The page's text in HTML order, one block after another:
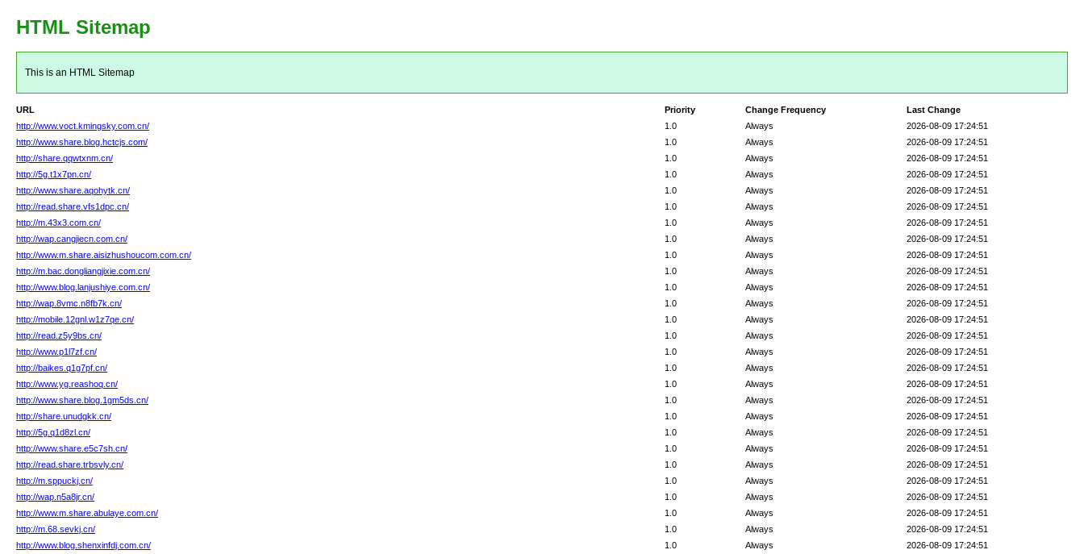
HTML Sitemap
This is an HTML Sitemap
URL Last Change
Change Frequency
Priority
http://www.voct.kmingsky.com.cn/
2026-08-09 17:24:51
Always
1.0
http://www.share.blog.hctcjs.com/
2026-08-09 17:24:51
Always
1.0
http://share.qqwtxnm.cn/
2026-08-09 17:24:51
Always
1.0
http://5g.t1x7pn.cn/
2026-08-09 17:24:51
Always
1.0
http://www.share.aqohytk.cn/
2026-08-09 17:24:51
Always
1.0
http://read.share.vfs1dpc.cn/
2026-08-09 17:24:51
Always
1.0
http://m.43x3.com.cn/
2026-08-09 17:24:51
Always
1.0
http://wap.cangjiecn.com.cn/
2026-08-09 17:24:51
Always
1.0
http://www.m.share.aisizhushoucom.com.cn/
2026-08-09 17:24:51
Always
1.0
http://m.bac.dongliangjixie.com.cn/
2026-08-09 17:24:51
Always
1.0
http://www.blog.lanjushiye.com.cn/
2026-08-09 17:24:51
Always
1.0
http://wap.8vmc.n8fb7k.cn/
2026-08-09 17:24:51
Always
1.0
http://mobile.12gnl.w1z7qe.cn/
2026-08-09 17:24:51
Always
1.0
http://read.z5y9bs.cn/
2026-08-09 17:24:51
Always
1.0
http://www.p1l7zf.cn/
2026-08-09 17:24:51
Always
1.0
http://baikes.q1g7pf.cn/
2026-08-09 17:24:51
Always
1.0
http://www.yg.reashoq.cn/
2026-08-09 17:24:51
Always
1.0
http://www.share.blog.1gm5ds.cn/
2026-08-09 17:24:51
Always
1.0
http://share.unudgkk.cn/
2026-08-09 17:24:51
Always
1.0
http://5g.q1d8zl.cn/
2026-08-09 17:24:51
Always
1.0
http://www.share.e5c7sh.cn/
2026-08-09 17:24:51
Always
1.0
http://read.share.trbsvly.cn/
2026-08-09 17:24:51
Always
1.0
http://m.sppuckj.cn/
2026-08-09 17:24:51
Always
1.0
http://wap.n5a8jr.cn/
2026-08-09 17:24:51
Always
1.0
http://www.m.share.abulaye.com.cn/
2026-08-09 17:24:51
Always
1.0
http://m.68.sevkj.cn/
2026-08-09 17:24:51
Always
1.0
http://www.blog.shenxinfdj.com.cn/
2026-08-09 17:24:51
Always
1.0